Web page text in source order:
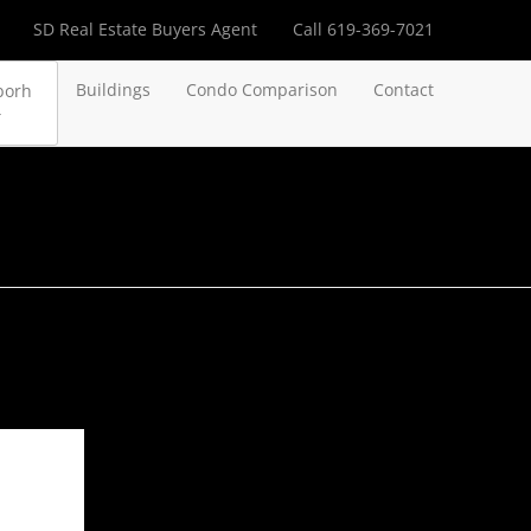
SD Real Estate Buyers Agent Call 619-369-7021
Buildings Condo Comparison Contact